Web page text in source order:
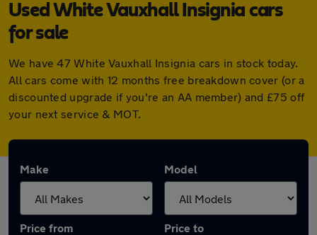
Used White Vauxhall Insignia cars
for sale
We have 47 White Vauxhall Insignia cars in stock today.
All cars come with 12 months free breakdown cover (or a
discounted upgrade if you're an AA member) and £75 off
your next service & MOT.
Make Model
Price from Price to